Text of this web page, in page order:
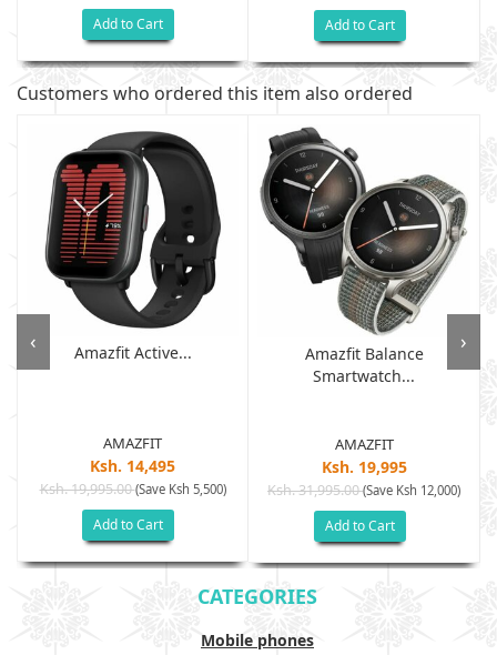
Add to Cart Add to Cart
Customers who ordered this item also ordered
Amazfit Active...
AMAZFIT
Ksh. 14,495
Ksh. 19,995.00(Save Ksh 5,500)
Add to Cart
Amazfit Balance
Smartwatch...
AMAZFIT
Ksh. 19,995
Ksh. 31,995.00(Save Ksh 12,000)
Add to Cart
‹ ›
CATEGORIES
Mobile phones